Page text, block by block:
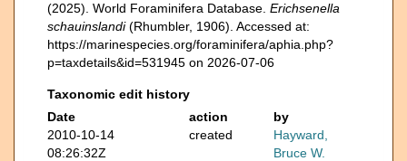
(2025). World Foraminifera Database. Erichsenella
schauinslandi(Rhumbler, 1906). Accessed at:
https://marinespecies.org/foraminifera/aphia.php?
p=taxdetails&id=531945 on 2026-07-06
Taxonomic edit history
Date
action
by
2010-10-14
08:26:32Z
created
Hayward,
Bruce W.